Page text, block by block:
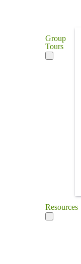
Group
Tours
Resources